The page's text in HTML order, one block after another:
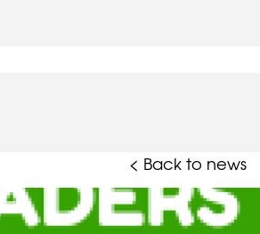
< Back to news